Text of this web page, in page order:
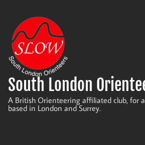
content
South London
A British Orienteering affiliated club, for
based in London and Surrey.